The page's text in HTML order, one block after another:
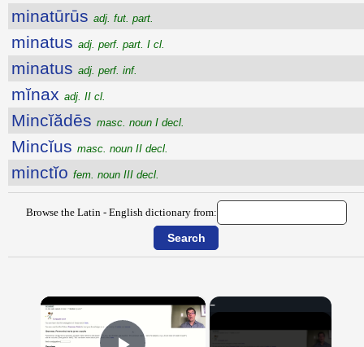
minatūrūs adj. fut. part.
minatus adj. perf. part. I cl.
minatus adj. perf. inf.
mĭnax adj. II cl.
Mincĭădēs masc. noun I decl.
Mincĭus masc. noun II decl.
minctĭo fem. noun III decl.
Browse the Latin - English dictionary from:
×